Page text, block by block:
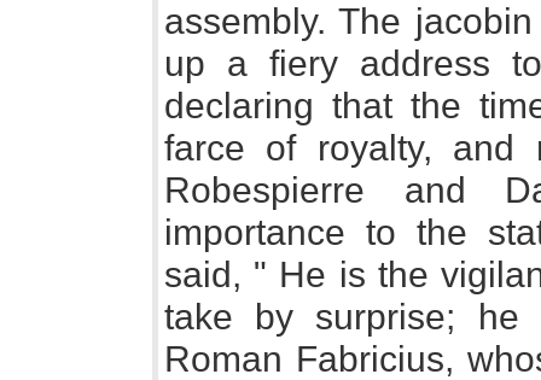
assembly. The
up a fiery address
declaring that the
farce of royalty, and
Robespierre and
importance to the
said, " He is the
take by surprise;
Roman Fabricius,